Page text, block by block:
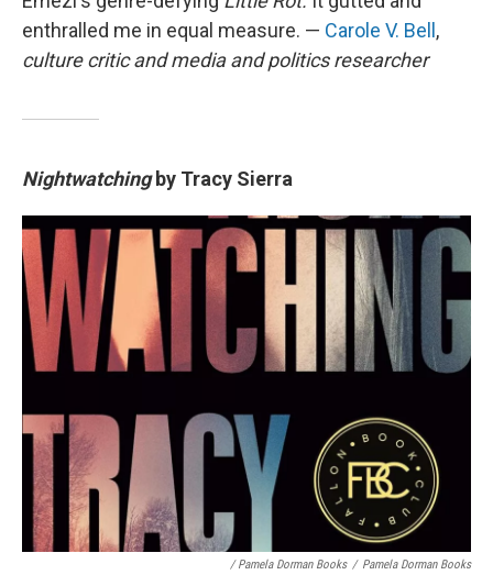
enthralled me in equal measure. — Carole V. Bell ,
culture critic and media and politics researcher
Nightwatchingby Tracy Sierra
/ Pamela Dorman Books / Pamela Dorman Books